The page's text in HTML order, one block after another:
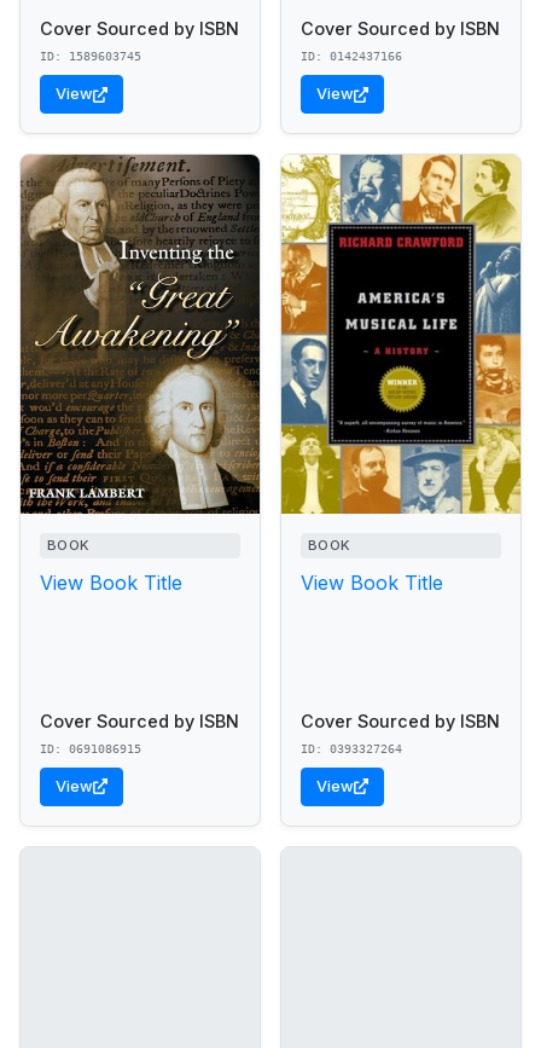
Cover Sourced by ISBN
ID: 1589603745
View
Cover Sourced by ISBN
ID: 0142437166
View
BOOK
View Book Title
Cover Sourced by ISBN
ID: 0691086915
View
BOOK
View Book Title
Cover Sourced by ISBN
ID: 0393327264
View